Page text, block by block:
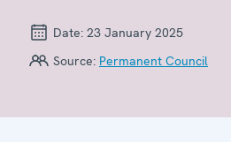
Date: 23 January 2025
Source: Permanent Council